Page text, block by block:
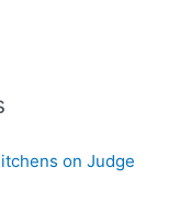
on Judge